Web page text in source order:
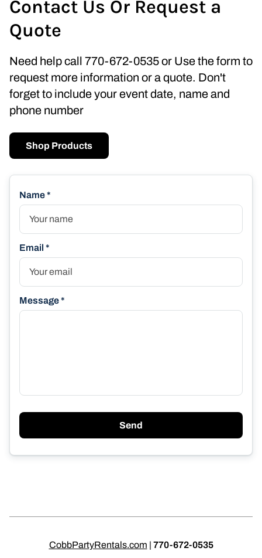
Name *
Email *
Message *
Send
Contact Us Or Request a
Quote
Need help call 770-672-0535 or Use the form to
request more information or a quote. Don't
forget to include your event date, name and
phone number
Shop Products
CobbPartyRentals.com | 770-672-0535